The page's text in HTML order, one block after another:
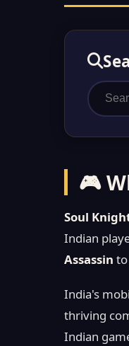
🎮
Soul
Indian
Assassin
India's
thriving
Indian